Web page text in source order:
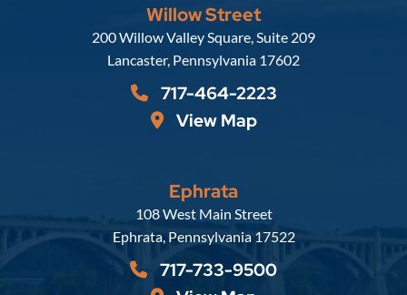
Willow Street
Russell, Krafft & Gruber, LLP
200 Willow Valley Square, Suite 209
Lancaster, Pennsylvania 17602
717-464-2223
View Map
Ephrata
Russell, Krafft & Gruber, LLP
108 West Main Street
Ephrata, Pennsylvania 17522
717-733-9500